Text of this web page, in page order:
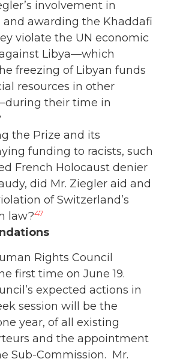
involvement in
awarding the Khaddafi
violate the UN economic
Libya—which
freezing of Libyan funds
resources in other
their time in
the Prize and its
funding to racists, such
French Holocaust denier
did Mr. Ziegler aid and
of Switzerland’s
law?47
Rights Council
first time on June 19.
expected actions in
session will be the
year, of all existing
and the appointment
Sub-Commission. Mr.